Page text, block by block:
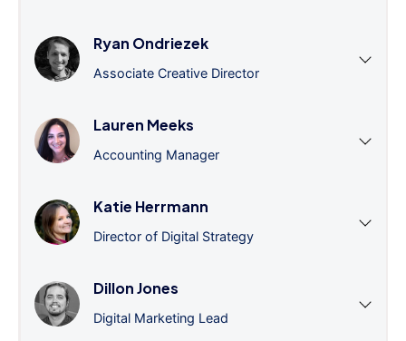
Ryan Ondriezek
Associate Creative Director
Lauren Meeks
Accounting Manager
Katie Herrmann
Director of Digital Strategy
Dillon Jones
Digital Marketing Lead